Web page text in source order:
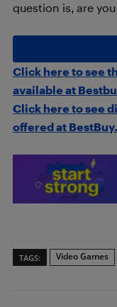
question is, are
Click here to see
available at
Click here to see
offered at
TAGS: Video Games